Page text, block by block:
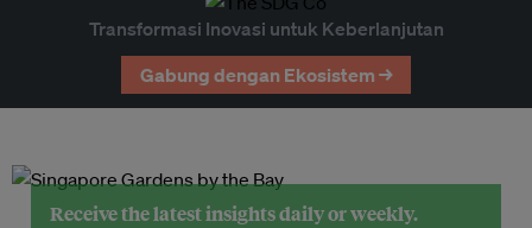
Transformasi Inovasi untuk Keberlanjutan
Gabung dengan Ekosistem →
Receive the latest insights daily or weekly.